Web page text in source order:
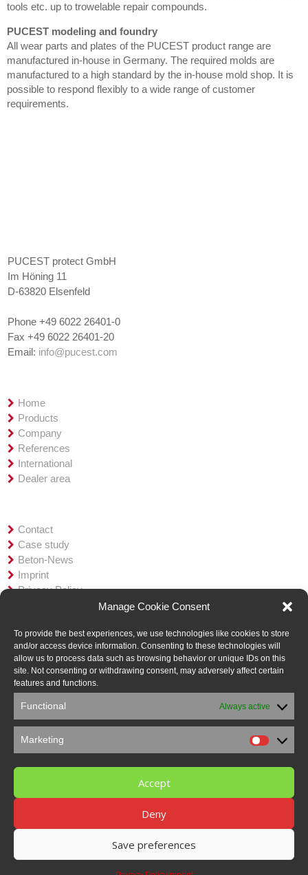
Manage Cookie Consent
To provide the best experiences, we use technologies like cookies to store
and/or access device information. Consenting to these technologies will
allow us to process data such as browsing behavior or unique IDs on this
site. Not consenting or withdrawing consent, may adversely affect certain
features and functions.
Functional Always active
Marketing
Accept
Deny
Save preferences
tools etc. up to trowelable repair compounds.
PUCEST modeling and foundry
All wear parts and plates of the PUCEST product range are
manufactured in-house in Germany. The required molds are
manufactured to a high standard by the in-house mold shop. It is
possible to respond flexibly to a wide range of customer
requirements.
PUCEST protect GmbH
Im Höning 11
D-63820 Elsenfeld
Phone +49 6022 26401-0
Fax +49 6022 26401-20
Email: info@pucest.com
Home
Products
Company
References
International
Dealer area
Contact
Case study
Beton-News
Imprint
Privacy Policy
Member in: